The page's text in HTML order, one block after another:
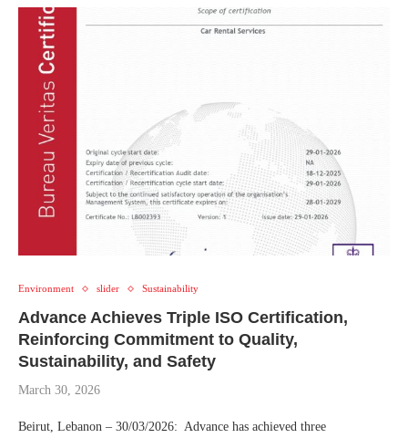
Environment slider Sustainability
Advance Achieves Triple ISO Certification,
Reinforcing Commitment to Quality,
Sustainability, and Safety
March 30, 2026
Beirut, Lebanon – 30/03/2026: Advance has achieved three